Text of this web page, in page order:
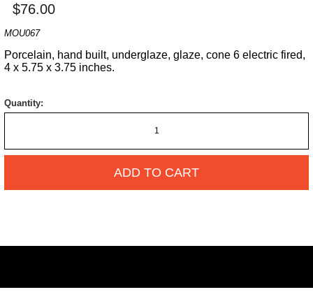
$76.00
MOU067
Porcelain, hand built, underglaze, glaze, cone 6 electric fired,
4 x 5.75 x 3.75 inches.
Quantity:
ADD TO CART